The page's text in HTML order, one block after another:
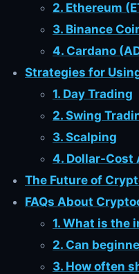
2. Ethereum
3. Binance
4. Cardano
Strategies for
1. Day Trading
2. Swing
3. Scalping
4. Dollar-Cost
The Future of
FAQs About
1. What is the
2. Can
3. How often